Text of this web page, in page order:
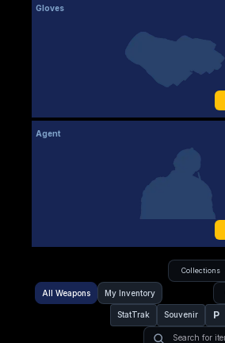
Gloves
Agent
All Weapons My Inventory
Collections
StatTrak Souvenir P